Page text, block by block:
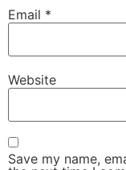
Email *
Website
Save my name,